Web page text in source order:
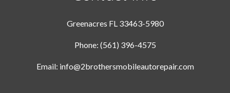
Greenacres FL 33463-5980
Phone: (561) 396-4575
Email: info@2brothersmobileautorepair.com